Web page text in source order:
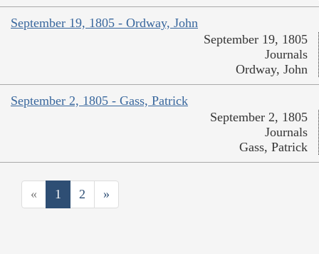
September 19, 1805 - Ordway, John
September 19, 1805
Journals
Ordway, John
September 2, 1805 - Gass, Patrick
September 2, 1805
Journals
Gass, Patrick
« 1 2 »